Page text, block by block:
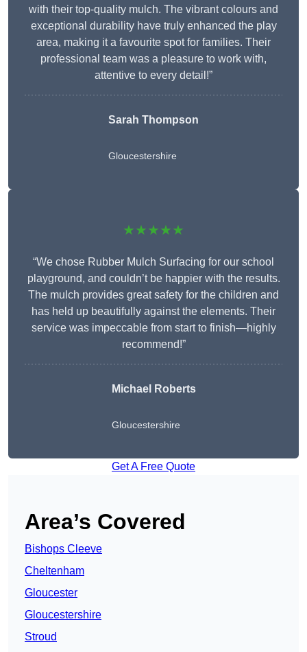
with their top-quality mulch. The vibrant colours and
exceptional durability have truly enhanced the play
area, making it a favourite spot for families. Their
professional team was a pleasure to work with,
attentive to every detail!”
Sarah Thompson
Gloucestershire
★★★★★
“We chose Rubber Mulch Surfacing for our school
playground, and couldn’t be happier with the results.
The mulch provides great safety for the children and
has held up beautifully against the elements. Their
service was impeccable from start to finish—highly
recommend!”
Michael Roberts
Gloucestershire
Get A Free Quote
Area’s Covered
Bishops Cleeve
Cheltenham
Gloucester
Gloucestershire
Stroud